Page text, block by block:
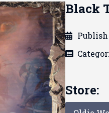
Black
Publish
Store: